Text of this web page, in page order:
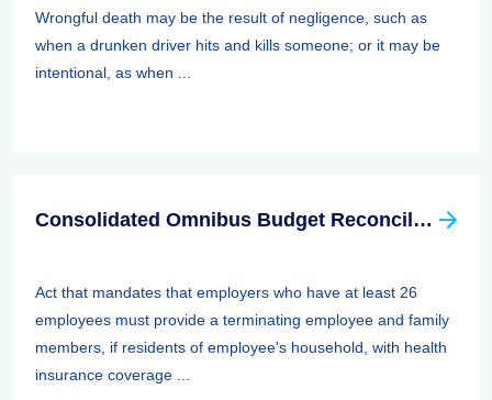
Wrongful death may be the result of negligence, such as
when a drunken driver hits and kills someone; or it may be
intentional, as when ...
Consolidated Omnibus Budget Reconciliation Act Of 1985,1986, And 1990 (cobra)
Act that mandates that employers who have at least 26
employees must provide a terminating employee and family
members, if residents of employee's household, with health
insurance coverage ...